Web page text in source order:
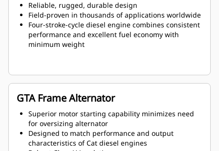
Reliable, rugged, durable design
Field-proven in thousands of applications worldwide
Four-stroke-cycle diesel engine combines consistent
performance and excellent fuel economy with
minimum weight
GTA Frame Alternator
Superior motor starting capability minimizes need
for oversizing alternator
Designed to match performance and output
characteristics of Cat diesel engines